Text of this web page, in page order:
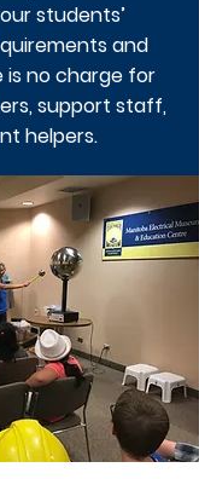
students’
and
is no charge for
support staff,
helpers.